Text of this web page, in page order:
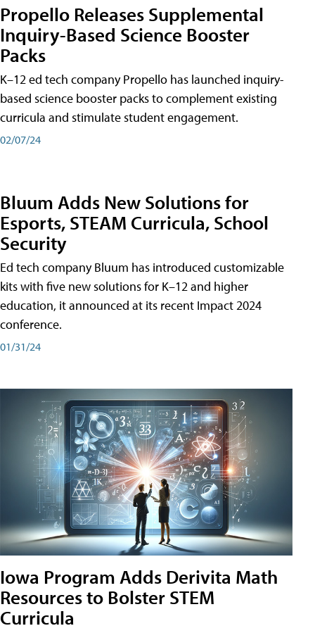
Propello Releases Supplemental
Inquiry-Based Science Booster
Packs
K–12 ed tech company Propello has launched inquiry-
based science booster packs to complement existing
curricula and stimulate student engagement.
02/07/24
Bluum Adds New Solutions for
Esports, STEAM Curricula, School
Security
Ed tech company Bluum has introduced customizable
kits with five new solutions for K–12 and higher
education, it announced at its recent Impact 2024
conference.
01/31/24
Iowa Program Adds Derivita Math
Resources to Bolster STEM
Curricula